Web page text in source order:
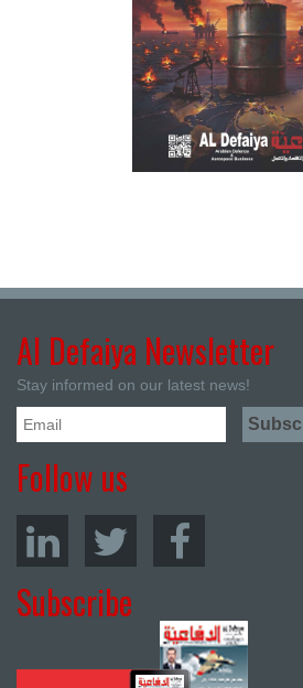
Al Defaiya Newsletter
Stay informed on our latest news!
Follow us
Subscribe